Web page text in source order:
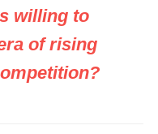
willing to
of rising